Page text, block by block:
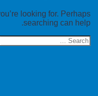
looking for. Perhaps
searching can help.
Search
for: